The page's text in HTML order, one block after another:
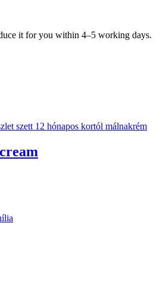
it for you within 4–5 working days.